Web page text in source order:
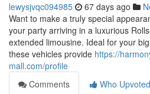
lewysjvqc094985 67 days ago
Want to make a truly special
your party arriving in a luxurious
extended limousine. Ideal for your
these vehicles provide https://
mall.com/profile
Comments
Who Upvoted